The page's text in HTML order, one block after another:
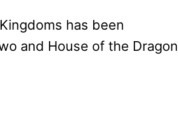
has been
and House of the Dragon